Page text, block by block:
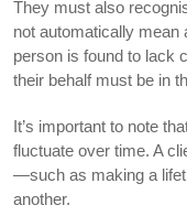
They must also
not automatically mean
person is found to lack
their behalf must be in
It’s important to note
fluctuate over time. A
—such as making a
another.